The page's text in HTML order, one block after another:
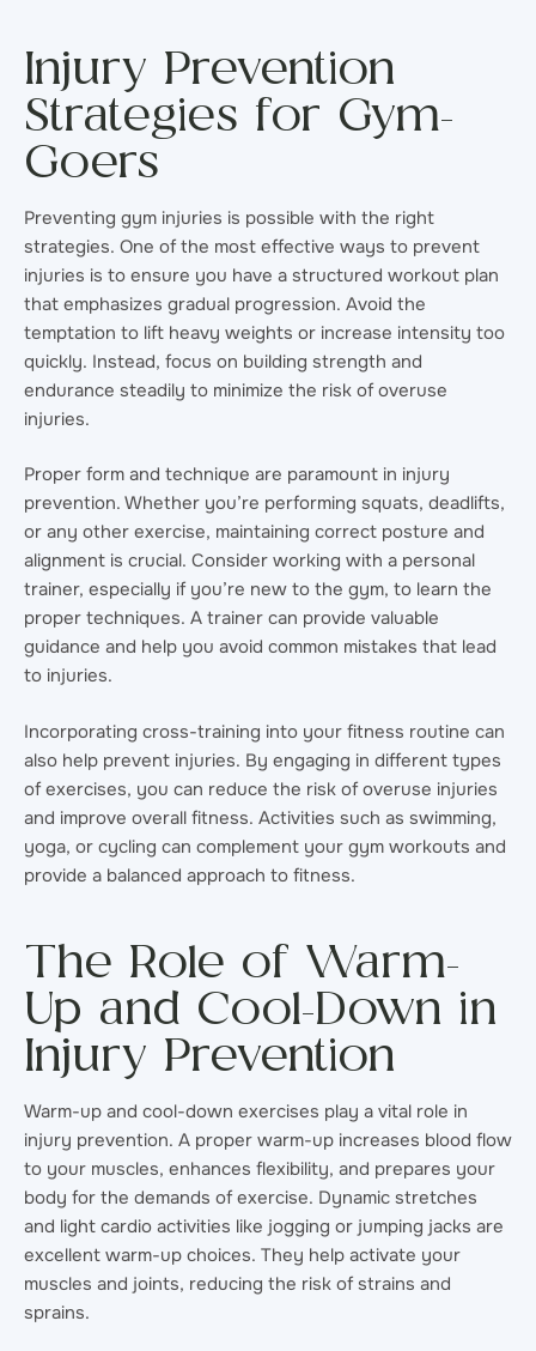
Injury Prevention
Strategies for Gym-
Goers
Preventing gym injuries is possible with the right
strategies. One of the most effective ways to prevent
injuries is to ensure you have a structured workout plan
that emphasizes gradual progression. Avoid the
temptation to lift heavy weights or increase intensity too
quickly. Instead, focus on building strength and
endurance steadily to minimize the risk of overuse
injuries.
Proper form and technique are paramount in injury
prevention. Whether you’re performing squats, deadlifts,
or any other exercise, maintaining correct posture and
alignment is crucial. Consider working with a personal
trainer, especially if you’re new to the gym, to learn the
proper techniques. A trainer can provide valuable
guidance and help you avoid common mistakes that lead
to injuries.
Incorporating cross-training into your fitness routine can
also help prevent injuries. By engaging in different types
of exercises, you can reduce the risk of overuse injuries
and improve overall fitness. Activities such as swimming,
yoga, or cycling can complement your gym workouts and
provide a balanced approach to fitness.
The Role of Warm-
Up and Cool-Down in
Injury Prevention
Warm-up and cool-down exercises play a vital role in
injury prevention. A proper warm-up increases blood flow
to your muscles, enhances flexibility, and prepares your
body for the demands of exercise. Dynamic stretches
and light cardio activities like jogging or jumping jacks are
excellent warm-up choices. They help activate your
muscles and joints, reducing the risk of strains and
sprains.